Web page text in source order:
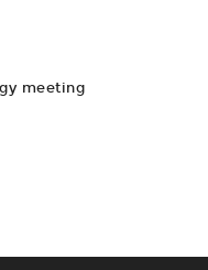
meeting